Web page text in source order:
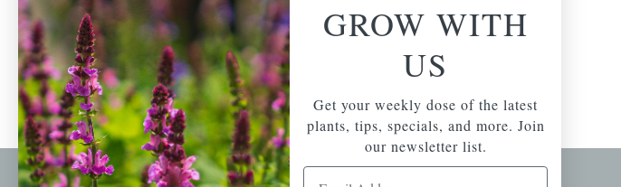
GROW WITH
US
Get your weekly dose of the latest
plants, tips, specials, and more. Join
our newsletter list.
Email Address